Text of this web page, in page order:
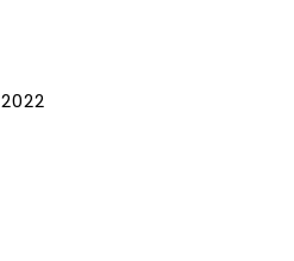
2022